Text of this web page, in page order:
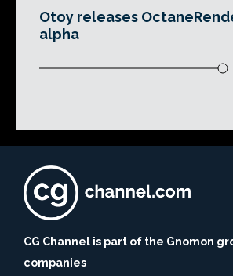
Otoy releases
alpha
CG Channel is part of the Gnomon
companies